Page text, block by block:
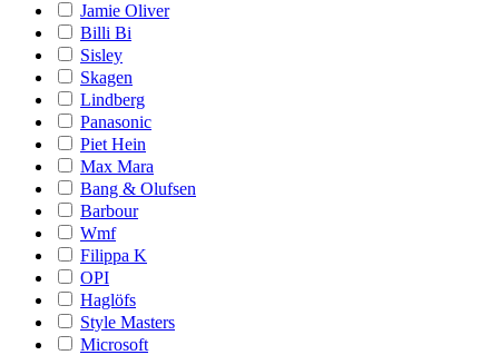
Jamie Oliver
Billi Bi
Sisley
Skagen
Lindberg
Panasonic
Piet Hein
Max Mara
Bang & Olufsen
Barbour
Wmf
Filippa K
OPI
Haglöfs
Style Masters
Microsoft